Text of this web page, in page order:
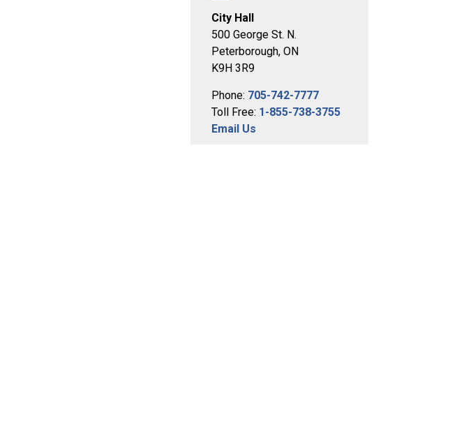
City Hall
500 George St. N.
Peterborough, ON
K9H 3R9
Phone: 705-742-7777
Toll Free: 1-855-738-3755
Email Us